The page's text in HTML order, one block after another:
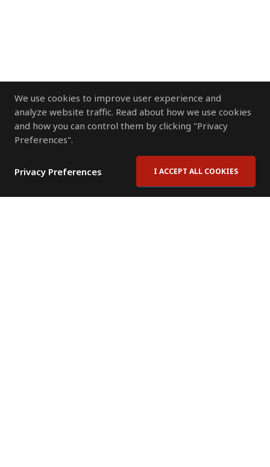
We use cookies to improve user experience and
analyze website traffic. Read about how we use cookies
and how you can control them by clicking "Privacy
Preferences".
Privacy Preferences I ACCEPT ALL COOKIES